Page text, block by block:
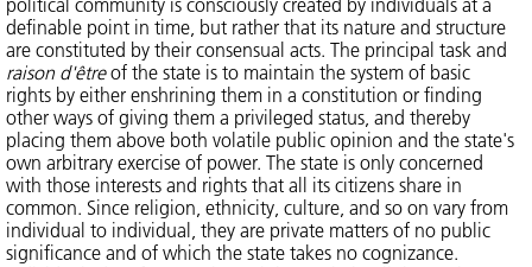
definable point in time, but rather that its nature and structure
are constituted by their consensual acts. The principal task and
raison d'êtreof the state is to maintain the system of basic
rights by either enshrining them in a constitution or finding
other ways of giving them a privileged status, and thereby
placing them above both volatile public opinion and the state's
own arbitrary exercise of power. The state is only concerned
with those interests and rights that all its citizens share in
common. Since religion, ethnicity, culture, and so on vary from
individual to individual, they are private matters of no public
significance and of which the state takes no cognizance.